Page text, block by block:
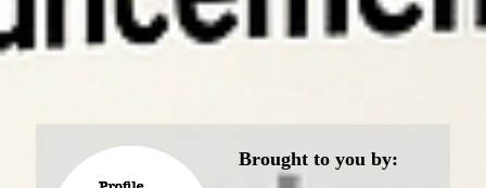
Brought to you by: